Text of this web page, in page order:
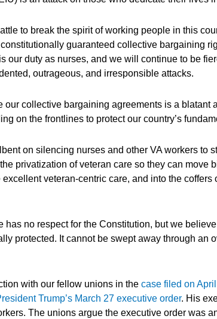
to break the spirit of working people in this
guaranteed collective bargaining
our duty as nurses, and we will continue to be
outrageous, and irresponsible attacks.
our collective bargaining agreements is a blatant
on the frontlines to protect our country’s
on silencing nurses and other VA workers to
privatization of veteran care so they can move
veteran-centric care, and into the
has no respect for the Constitution, but we
protected. It cannot be swept away through an
with our fellow unions in the case filed on
Trump’s March 27 executive order. His
The unions argue the executive order was